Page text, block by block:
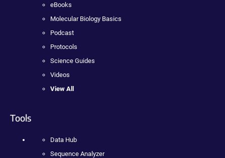
eBooks
Molecular Biology Basics
Podcast
Protocols
Science Guides
Videos
View All
Tools
Data Hub
Sequence Analyzer